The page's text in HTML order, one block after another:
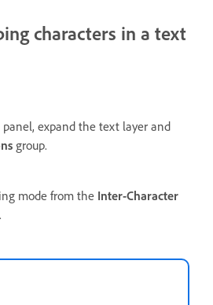
characters in a text
panel, expand the text layer and
group.
mode from the Inter-Character